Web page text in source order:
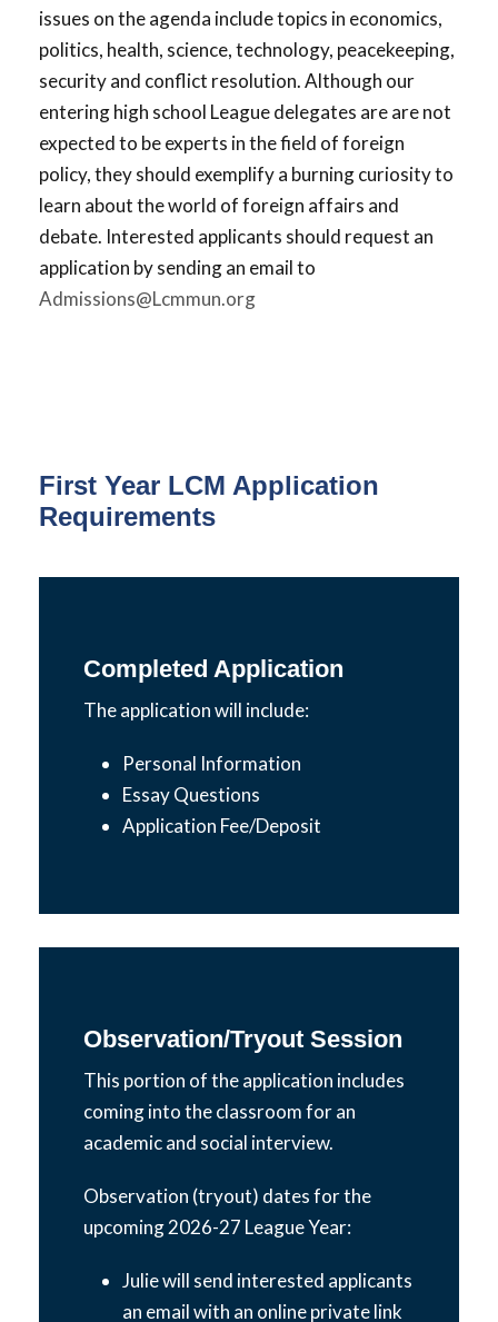
issues on the agenda include topics in economics,
politics, health, science, technology, peacekeeping,
security and conflict resolution. Although our
entering high school League delegates are are not
expected to be experts in the field of foreign
policy, they should exemplify a burning curiosity to
learn about the world of foreign affairs and
debate. Interested applicants should request an
application by sending an email to
Admissions@Lcmmun.org
First Year LCM Application
Requirements
Completed Application
The application will include:
Personal Information
Essay Questions
Application Fee/Deposit
Observation/Tryout Session
This portion of the application includes
coming into the classroom for an
academic and social interview.
Observation (tryout) dates for the
upcoming 2026-27 League Year:
​Julie will send interested applicants
an email with an online private link